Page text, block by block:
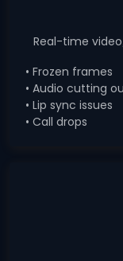
Real-time
• Frozen frames
• Audio cutting
• Lip sync issues
• Call drops